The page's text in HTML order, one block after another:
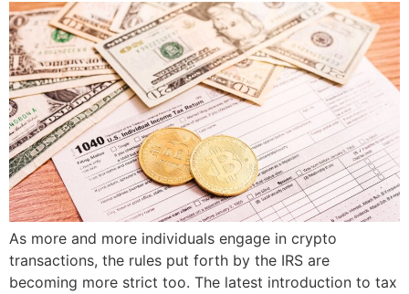
As more and more individuals engage in crypto
transactions, the rules put forth by the IRS are
becoming more strict too. The latest introduction to tax